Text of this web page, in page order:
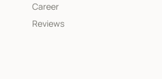
Career
Reviews